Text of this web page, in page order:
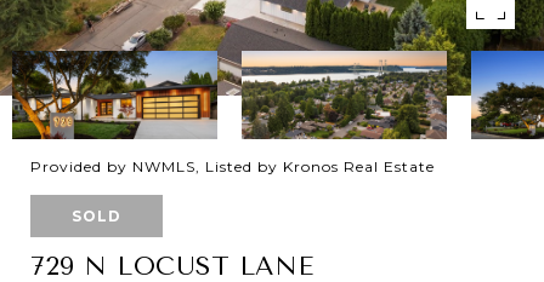
Provided by NWMLS, Listed by Kronos Real Estate
SOLD
729 N LOCUST LANE